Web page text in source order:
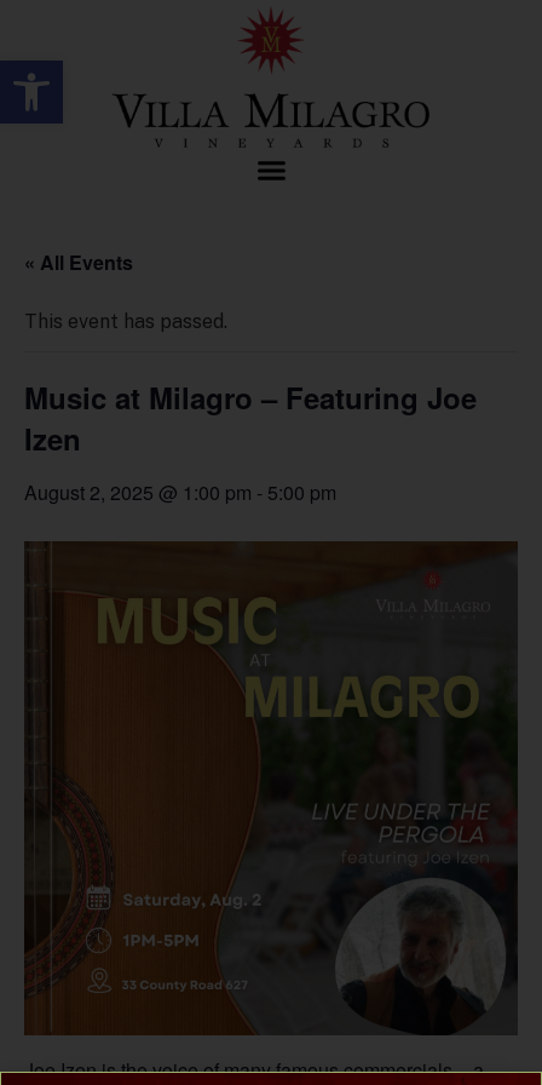
Open toolbar
« All Events
This event has passed.
Music at Milagro – Featuring Joe
Izen
August 2, 2025 @ 1:00 pm - 5:00 pm
Joe Izen is the voice of many famous commercials – a